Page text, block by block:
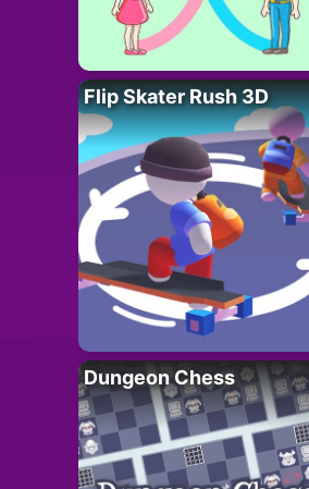
Flip Skater Rush 3D
Dungeon Chess